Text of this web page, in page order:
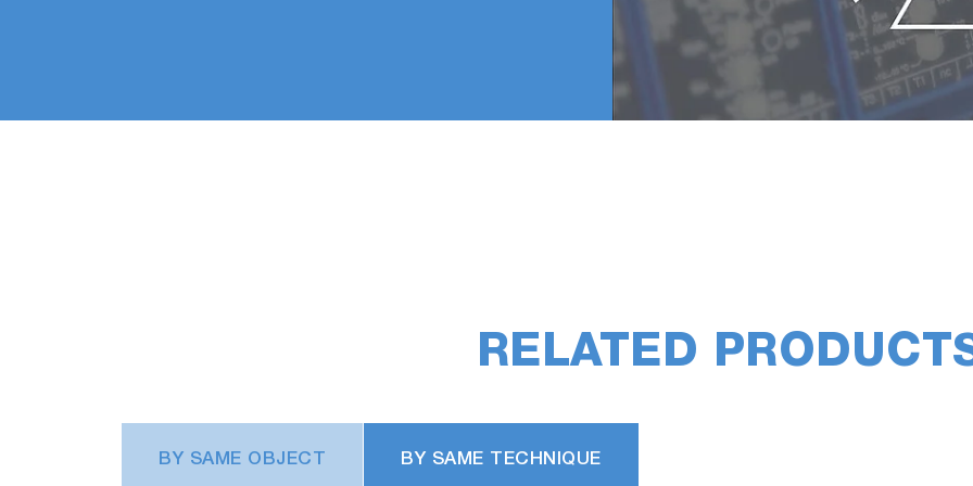
RELATED
BY SAME OBJECT BY SAME TECHNIQUE